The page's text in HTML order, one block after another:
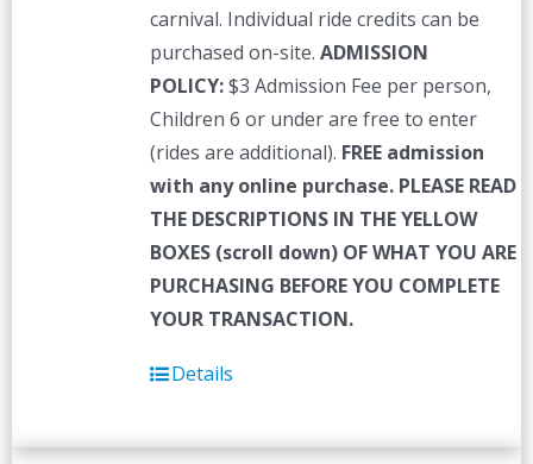
carnival. Individual ride credits can be
purchased on-site. ADMISSION
POLICY:$3 Admission Fee per person,
Children 6 or under are free to enter
(rides are additional). FREE admission
with any online purchase. PLEASE READ
THE DESCRIPTIONS IN THE YELLOW
BOXES (scroll down) OF WHAT YOU ARE
PURCHASING BEFORE YOU COMPLETE
YOUR TRANSACTION.
Details